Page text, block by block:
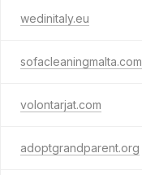
wedinitaly.eu
sofacleaningmalta.com
volontarjat.com
adoptgrandparent.org